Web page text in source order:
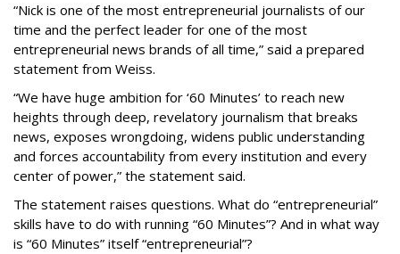
“Nick is one of the most entrepreneurial journalists of our
time and the perfect leader for one of the most
entrepreneurial news brands of all time,” said a prepared
statement from Weiss.
“We have huge ambition for ‘60 Minutes’ to reach new
heights through deep, revelatory journalism that breaks
news, exposes wrongdoing, widens public understanding
and forces accountability from every institution and every
center of power,” the statement said.
The statement raises questions. What do “entrepreneurial”
skills have to do with running “60 Minutes”? And in what way
is “60 Minutes” itself “entrepreneurial”?